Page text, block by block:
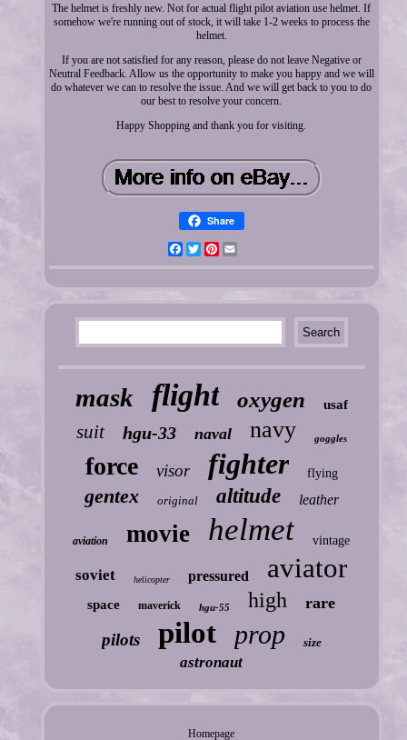
The helmet is freshly new. Not for actual flight pilot aviation use helmet. If
somehow we're running out of stock, it will take 1-2 weeks to process the
helmet.
If you are not satisfied for any reason, please do not leave Negative or
Neutral Feedback. Allow us the opportunity to make you happy and we will
do whatever we can to resolve the issue. And we will get back to you to do
our best to resolve your concern.
Happy Shopping and thank you for visiting.
Share
FacebookTwitterPinterest
mask flight oxygen usaf
suit hgu-33 naval navy goggles
force visor fighter flying
gentex original altitude leather
aviation movie helmet vintage
soviet helicopter pressured aviator
space maverick hgu-55 high rare
pilots pilot prop size
astronaut
Homepage